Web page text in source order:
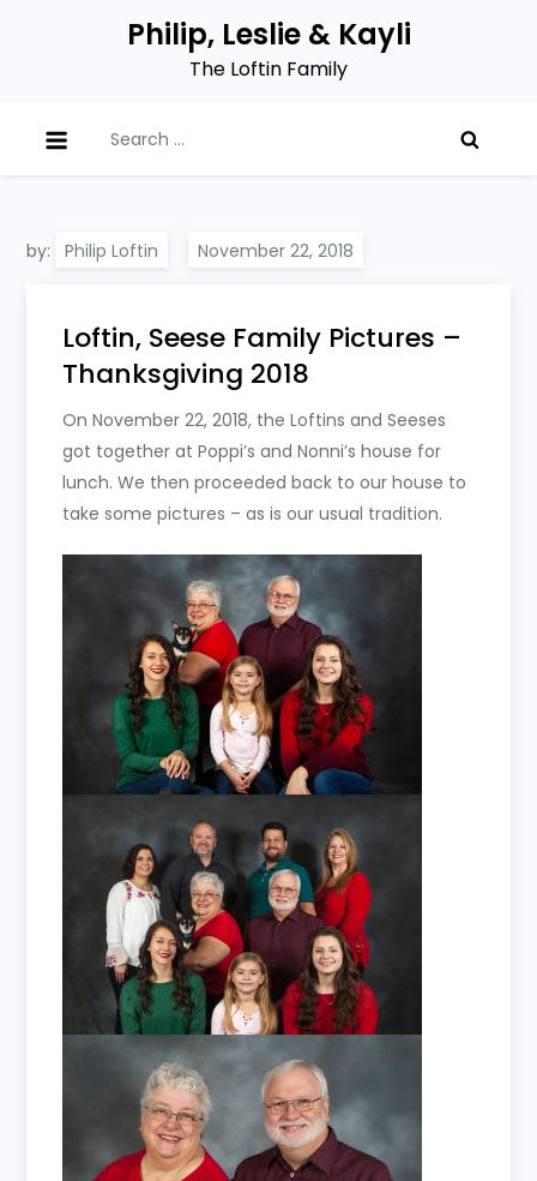
Philip, Leslie & Kayli
The Loftin Family
for:
by: Philip Loftin
Loftin, Seese Family Pictures –
Thanksgiving 2018
On November 22, 2018, the Loftins and Seeses
got together at Poppi’s and Nonni’s house for
lunch. We then proceeded back to our house to
take some pictures – as is our usual tradition.